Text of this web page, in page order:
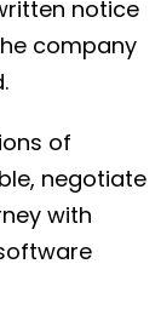
notice
company
of
negotiate
with